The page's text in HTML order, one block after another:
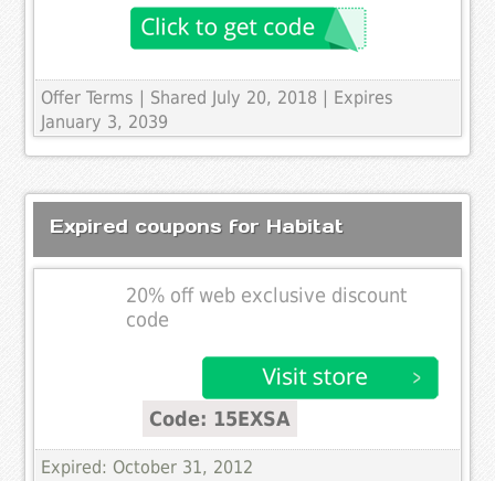
Offer Terms
| Shared July 20, 2018 | Expires
January 3, 2039
Expired coupons for Habitat
20% off web exclusive discount
code
Code: 15EXSA
Expired: October 31, 2012